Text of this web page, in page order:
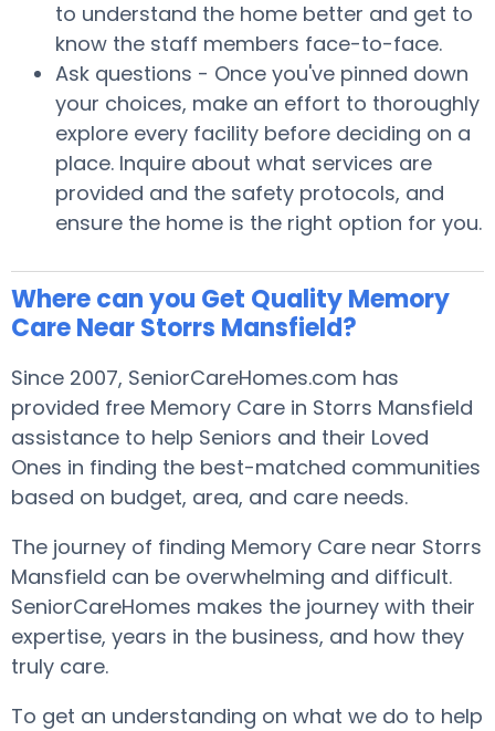
to understand the home better and get to
know the staff members face-to-face.
Ask questions - Once you've pinned down
your choices, make an effort to thoroughly
explore every facility before deciding on a
place. Inquire about what services are
provided and the safety protocols, and
ensure the home is the right option for you.
Where can you Get Quality Memory
Care Near Storrs Mansfield?
Since 2007, SeniorCareHomes.com has
provided free Memory Care in Storrs Mansfield
assistance to help Seniors and their Loved
Ones in finding the best-matched communities
based on budget, area, and care needs.
The journey of finding Memory Care near Storrs
Mansfield can be overwhelming and difficult.
SeniorCareHomes makes the journey with their
expertise, years in the business, and how they
truly care.
To get an understanding on what we do to help